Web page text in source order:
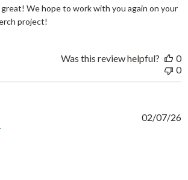
We hope to work with you again on your
project!
Was this review helpful?
0
0
02/07/26